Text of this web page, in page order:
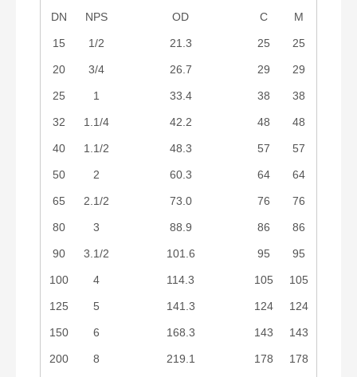
DN NPS OD C M
15 1/2 21.3 25 25
20 3/4 26.7 29 29
25 1 33.4 38 38
32 1.1/4 42.2 48 48
40 1.1/2 48.3 57 57
50 2 60.3 64 64
65 2.1/2 73.0 76 76
80 3 88.9 86 86
90 3.1/2 101.6 95 95
100 4 114.3 105 105
125 5 141.3 124 124
150 6 168.3 143 143
200 8 219.1 178 178